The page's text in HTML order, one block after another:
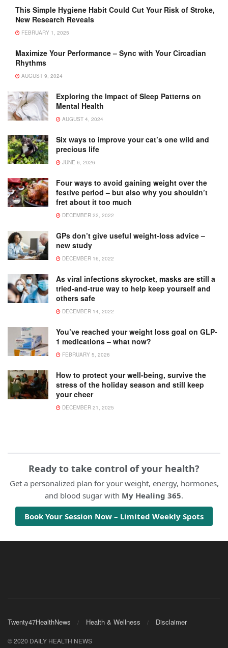
This Simple Hygiene Habit Could Cut Your Risk of Stroke,
New Research Reveals
FEBRUARY 1, 2025
Maximize Your Performance – Sync with Your Circadian
Rhythms
AUGUST 9, 2024
Exploring the Impact of Sleep Patterns on
Mental Health
AUGUST 4, 2024
Six ways to improve your cat’s one wild and
precious life
JUNE 6, 2026
Four ways to avoid gaining weight over the
festive period – but also why you shouldn’t
fret about it too much
DECEMBER 22, 2022
GPs don’t give useful weight-loss advice –
new study
DECEMBER 16, 2022
As viral infections skyrocket, masks are still a
tried-and-true way to help keep yourself and
others safe
DECEMBER 14, 2022
You’ve reached your weight loss goal on GLP-
1 medications – what now?
FEBRUARY 5, 2026
How to protect your well-being, survive the
stress of the holiday season and still keep
your cheer
DECEMBER 21, 2025
Ready to take control of your health?
Get a personalized plan for your weight, energy, hormones,
and blood sugar with My Healing 365.
Book Your Session Now – Limited Weekly Spots
Twenty47HealthNews Health & Wellness Disclaimer
© 2020 DAILY HEALTH NEWS